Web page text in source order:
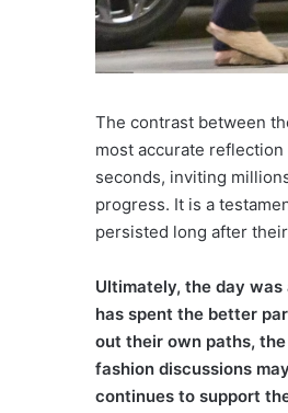
The contrast between
most accurate
seconds, inviting
progress. It is a
persisted long after
Ultimately, the day
has spent the better
out their own paths,
fashion discussions
continues to support